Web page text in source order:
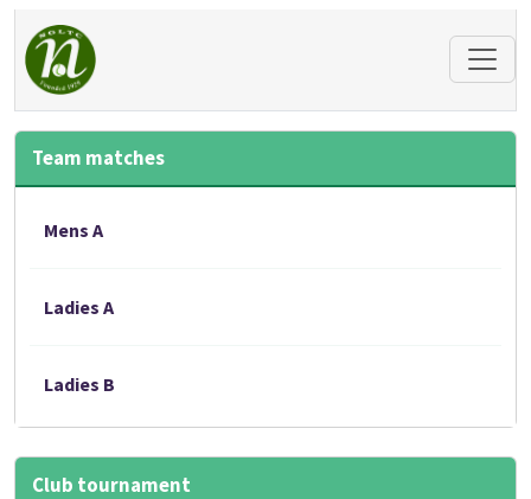
Team matches
Mens A
Ladies A
Ladies B
Club tournament